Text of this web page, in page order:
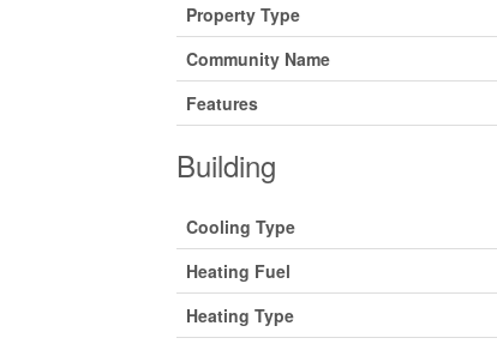
Property Type
Community Name
Features
Building
Cooling Type
Heating Fuel
Heating Type